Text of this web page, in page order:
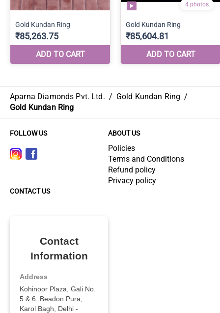
Aparna Diamonds Pvt. Ltd. / Gold Kundan Ring /
Gold Kundan Ring
FOLLOW US ABOUT US
Policies
Terms and Conditions
Refund policy
Privacy policy
CONTACT US